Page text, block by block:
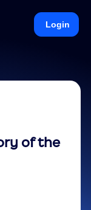
Login
of the